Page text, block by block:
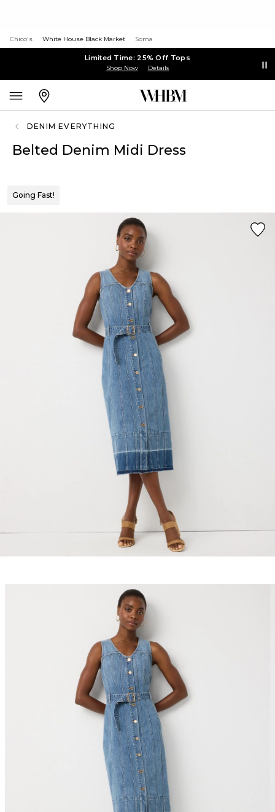
Chico's White House Black Market Soma
Limited Time: 25% Off Tops
Shop Now Details
DENIM EVERYTHING
Belted Denim Midi Dress
Going Fast!